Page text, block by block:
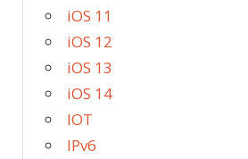
iOS 11
iOS 12
iOS 13
iOS 14
IOT
IPv6